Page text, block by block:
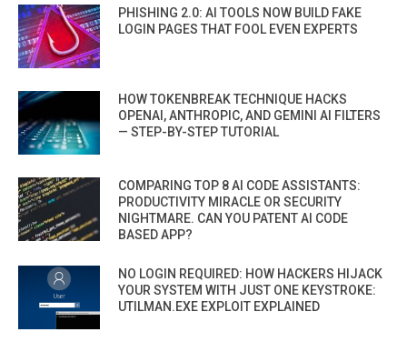
PHISHING 2.0: AI TOOLS NOW BUILD FAKE
LOGIN PAGES THAT FOOL EVEN EXPERTS
HOW TOKENBREAK TECHNIQUE HACKS
OPENAI, ANTHROPIC, AND GEMINI AI FILTERS
— STEP-BY-STEP TUTORIAL
COMPARING TOP 8 AI CODE ASSISTANTS:
PRODUCTIVITY MIRACLE OR SECURITY
NIGHTMARE. CAN YOU PATENT AI CODE
BASED APP?
NO LOGIN REQUIRED: HOW HACKERS HIJACK
YOUR SYSTEM WITH JUST ONE KEYSTROKE:
UTILMAN.EXE EXPLOIT EXPLAINED